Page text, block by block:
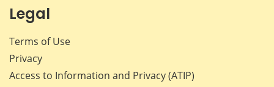
Legal
Terms of Use
Privacy
Access to Information and Privacy (ATIP)